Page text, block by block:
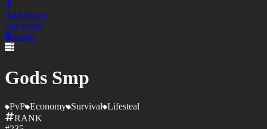
Add Server
List yours
Login
Gods Smp
PvP Economy Survival Lifesteal
RANK